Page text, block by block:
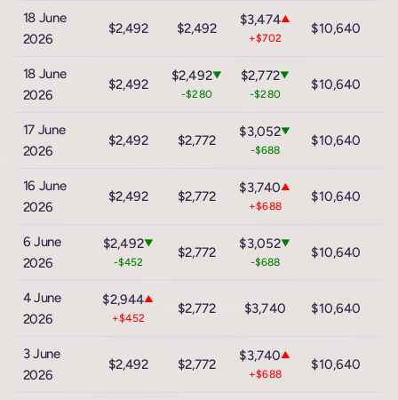
18 June
2026
$2,492 $2,492
$3,474▲
+$702
$10,640
18 June
2026
$2,492
$2,492▼
-$280
$2,772▼
-$280
$10,640
17 June
2026
$2,492 $2,772
$3,052▼
-$688
$10,640
16 June
2026
$2,492 $2,772
$3,740▲
+$688
$10,640
6 June
2026
$2,492▼
-$452
$2,772
$3,052▼
-$688
$10,640
4 June
2026
$2,944▲
+$452
$2,772 $3,740 $10,640
3 June
2026
$2,492 $2,772
$3,740▲
+$688
$10,640